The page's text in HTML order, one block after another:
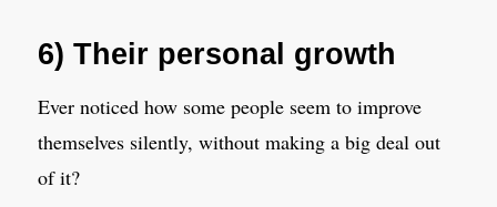
6) Their personal growth
Ever noticed how some people seem to improve
themselves silently, without making a big deal out
of it?